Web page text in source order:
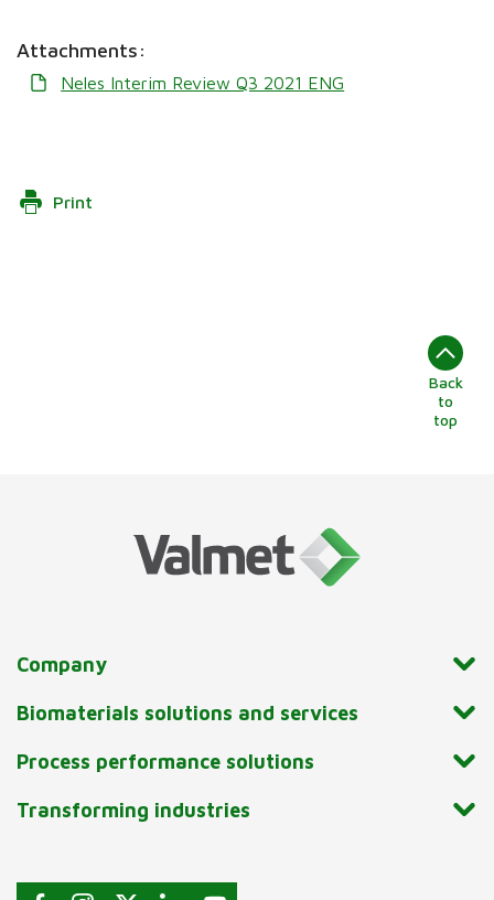
Attachments:
Neles Interim Review Q3 2021 ENG
Print
Back
to
top
Company
Biomaterials solutions and services
Process performance solutions
Transforming industries